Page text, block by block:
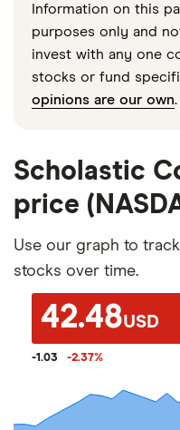
Information on this
purposes only and
invest with any one
stocks or fund
opinions are our own.
Scholastic
price
Use our graph to
stocks over time.
42.48USD
-1.03 -2.37%